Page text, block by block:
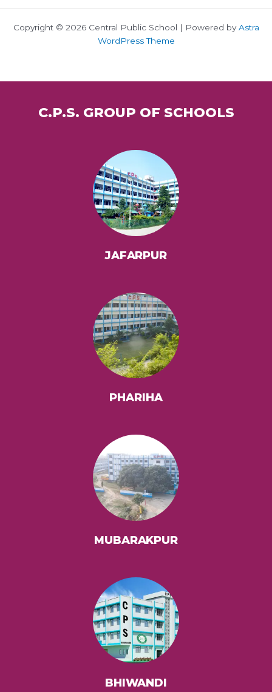
Copyright © 2026 Central Public School | Powered byAstra
WordPress Theme
C.P.S. GROUP OF SCHOOLS
JAFARPUR
PHARIHA
MUBARAKPUR
BHIWANDI